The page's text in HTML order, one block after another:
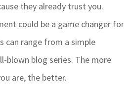
they already trust you.
could be a game changer for
can range from a simple
blown blog series. The more
are, the better.